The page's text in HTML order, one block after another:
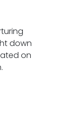
down
on